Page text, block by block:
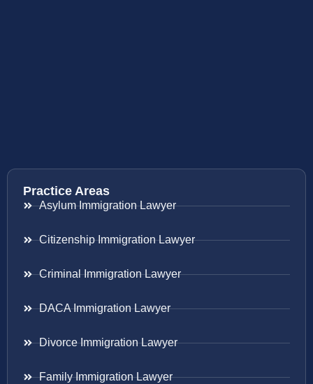
Practice Areas
Asylum Immigration Lawyer
Citizenship Immigration Lawyer
Criminal Immigration Lawyer
DACA Immigration Lawyer
Divorce Immigration Lawyer
Family Immigration Lawyer